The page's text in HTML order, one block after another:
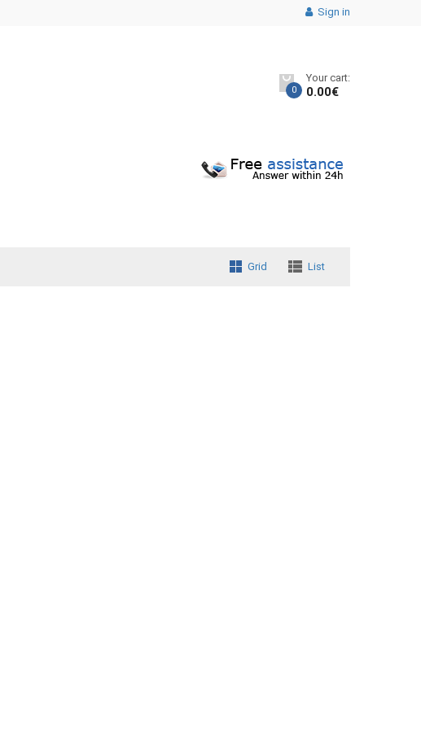
Sign in
0
Your cart:
0.00€
Grid List